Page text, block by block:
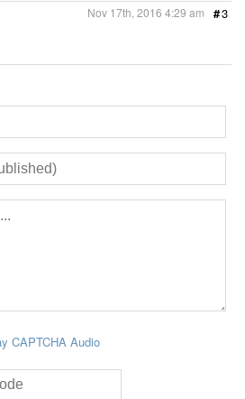
#3
Nov 17th, 2016 4:29 am